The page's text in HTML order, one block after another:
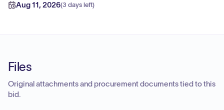
Aug 11, 2026(3 days left)
Files
Original attachments and procurement documents tied to this
bid.